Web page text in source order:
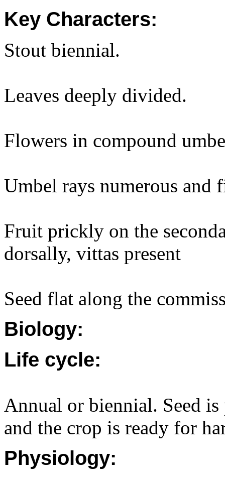
Key Characters:
Stout biennial.
Leaves deeply divided.
Flowers in compound
Umbel rays numerous and
Fruit prickly on the
dorsally, vittas present
Seed flat along the
Biology:
Life cycle:
Annual or biennial. Seed
and the crop is ready for
Physiology: